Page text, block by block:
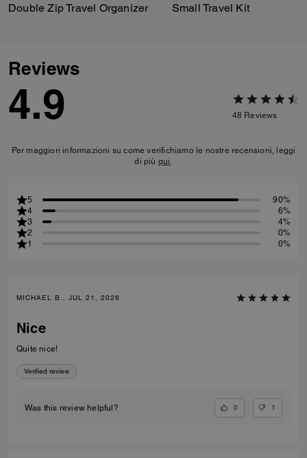
Double Zip Travel Organizer Small Travel Kit
Reviews
4.9 48 Reviews
Per maggiori informazioni su come verifichiamo le nostre recensioni, leggi
di più qui
5
90%
4
6%
3
4%
2
0%
1
0%
MICHAEL B., JUL 21, 2026
Nice
Quite nice!
Verified review
Was this review helpful? 0 1